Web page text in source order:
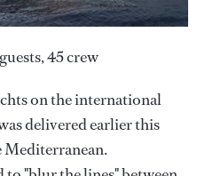
45 crew
on the international
delivered earlier this
Mediterranean.